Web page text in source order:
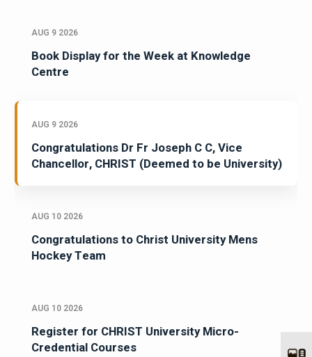
AUG 9 2026
Book Display for the Week at Knowledge
Centre
AUG 9 2026
Congratulations Dr Fr Joseph C C, Vice
Chancellor, CHRIST (Deemed to be University)
AUG 10 2026
Congratulations to Christ University Mens
Hockey Team
AUG 10 2026
Register for CHRIST University Micro-
Credential Courses